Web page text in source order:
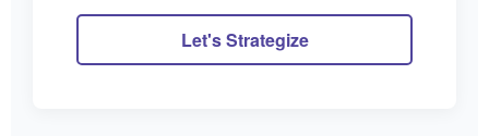
Let's Strategize